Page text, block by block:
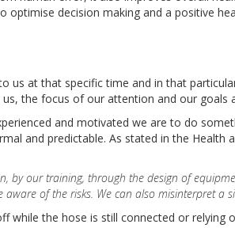
decision making and a positive
us at that specific time and in that
the focus of our attention and our goals
and motivated we are to do
and predictable. As stated in the Health
by our training, through the design of
of the risks. We can also misinterpret a
while the hose is still connected or